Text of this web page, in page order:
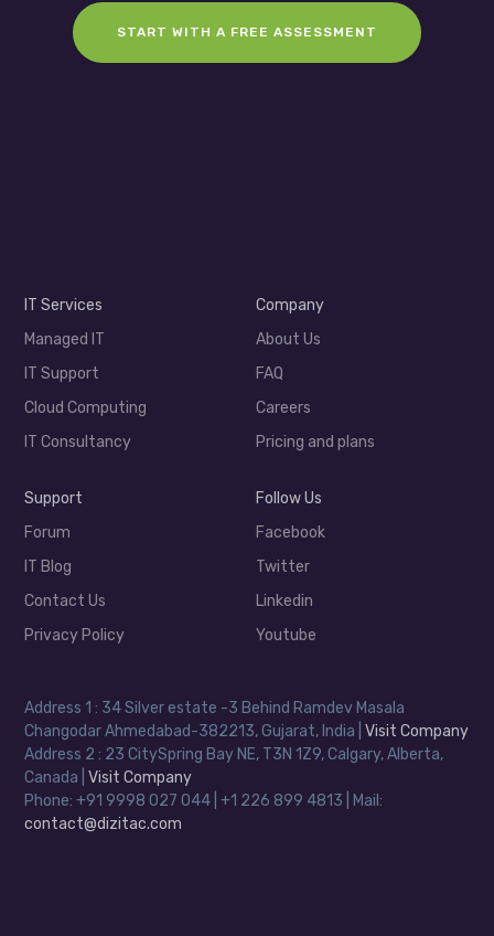
START WITH A FREE ASSESSMENT
IT Services
Managed IT
IT Support
Cloud Computing
IT Consultancy
Company
About Us
FAQ
Careers
Pricing and plans
Support
Forum
IT Blog
Contact Us
Privacy Policy
Follow Us
Facebook
Twitter
Linkedin
Youtube
Address 1 : 34 Silver estate -3 Behind Ramdev Masala
Changodar Ahmedabad-382213, Gujarat, India |Visit Company
Address 2 : 23 CitySpring Bay NE, T3N 1Z9, Calgary, Alberta,
Canada |Visit Company
Phone: +91 9998 027 044 | +1 226 899 4813 | Mail:
contact@dizitac.com